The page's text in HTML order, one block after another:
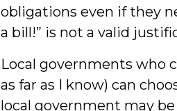
obligations even if they
a bill!” is not a valid
Local governments who
as far as I know) can
local government may